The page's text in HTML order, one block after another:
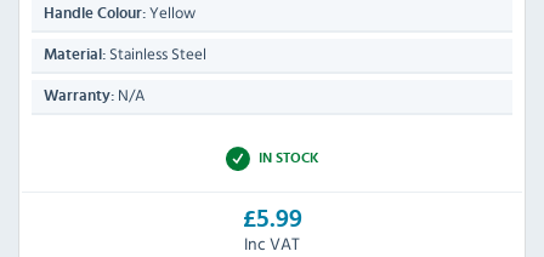
Handle Colour: Yellow
Material: Stainless Steel
Warranty: N/A
IN STOCK
£5.99
Inc VAT